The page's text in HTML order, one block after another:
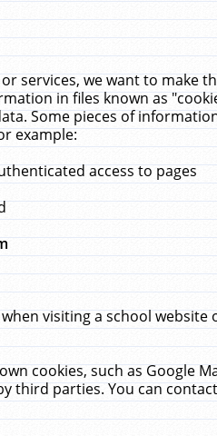
services, we want to make
in files known as
Some pieces of
example:
access to pages
visiting a school
cookies, such as Google
third parties. You can